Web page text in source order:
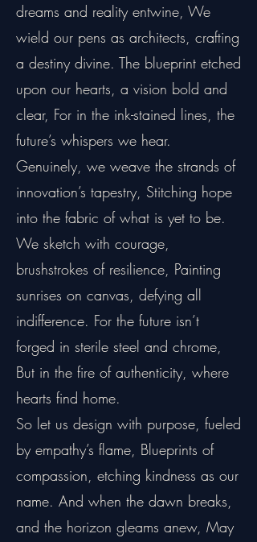
dreams and reality entwine, We
wield our pens as architects, crafting
a destiny divine. The blueprint etched
upon our hearts, a vision bold and
clear, For in the ink-stained lines, the
future’s whispers we hear.
Genuinely, we weave the strands of
innovation’s tapestry, Stitching hope
into the fabric of what is yet to be.
We sketch with courage,
brushstrokes of resilience, Painting
sunrises on canvas, defying all
indifference. For the future isn’t
forged in sterile steel and chrome,
But in the fire of authenticity, where
hearts find home.
So let us design with purpose, fueled
by empathy’s flame, Blueprints of
compassion, etching kindness as our
name. And when the dawn breaks,
and the horizon gleams anew, May